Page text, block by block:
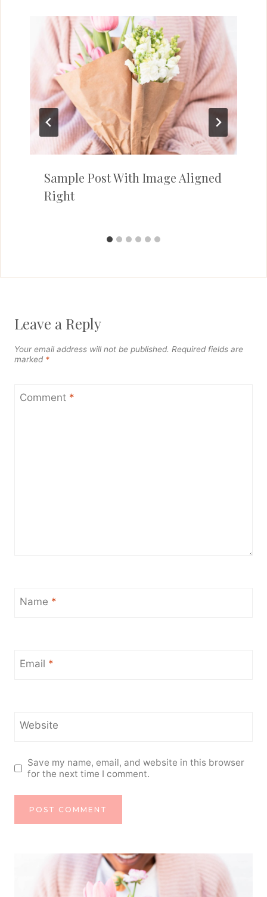
Sample Post With Image Aligned
Right
Leave a Reply
Your email address will not be published. Required fields are
marked *
Comment *
Name *
Email *
Website
Save my name, email, and website in this browser
for the next time I comment.